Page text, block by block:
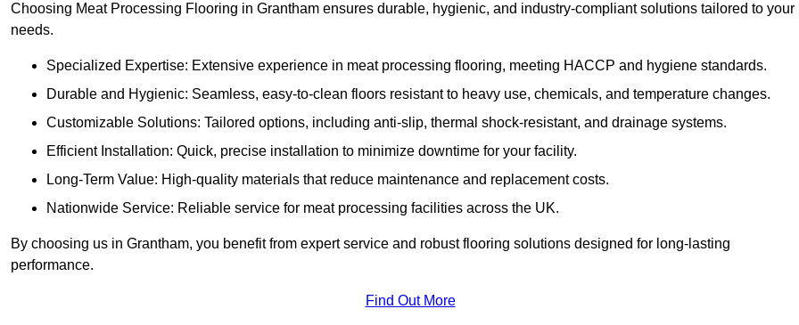
Choosing Meat Processing Flooring in Grantham ensures durable, hygienic, and industry-compliant solutions tailored to your
needs.
Specialized Expertise: Extensive experience in meat processing flooring, meeting HACCP and hygiene standards.
Durable and Hygienic: Seamless, easy-to-clean floors resistant to heavy use, chemicals, and temperature changes.
Customizable Solutions: Tailored options, including anti-slip, thermal shock-resistant, and drainage systems.
Efficient Installation: Quick, precise installation to minimize downtime for your facility.
Long-Term Value: High-quality materials that reduce maintenance and replacement costs.
Nationwide Service: Reliable service for meat processing facilities across the UK.
By choosing us in Grantham, you benefit from expert service and robust flooring solutions designed for long-lasting
performance.
Find Out More